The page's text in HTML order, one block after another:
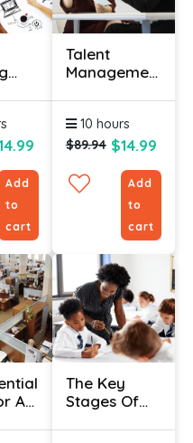
Add
to
cart
Talent
Management
10 hours
$89.94 $14.99
Add
to
cart
A
The Key
Stages Of